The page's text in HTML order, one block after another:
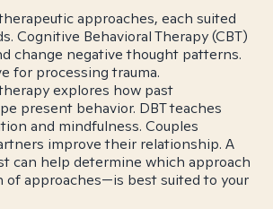
approaches, each suited
Cognitive Behavioral Therapy (CBT)
change negative thought patterns.
for processing trauma.
explores how past
present behavior. DBT teaches
and mindfulness. Couples
improve their relationship. A
can help determine which approach
approaches—is best suited to your